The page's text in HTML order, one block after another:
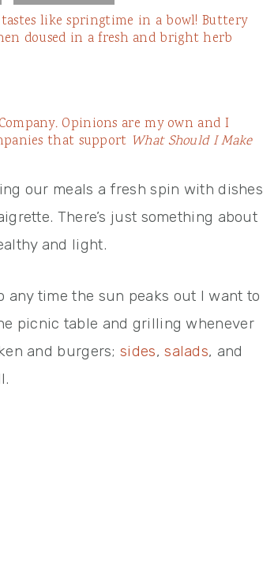
like springtime in a bowl! Buttery
doused in a fresh and bright herb
. Opinions are my own and I
that support What Should I Make
our meals a fresh spin with dishes
There’s just something about
and light.
any time the sun peaks out I want to
picnic table and grilling whenever
and burgers;sides,salads, and